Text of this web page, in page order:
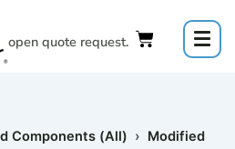
open quote request.
Components (All) › Modified